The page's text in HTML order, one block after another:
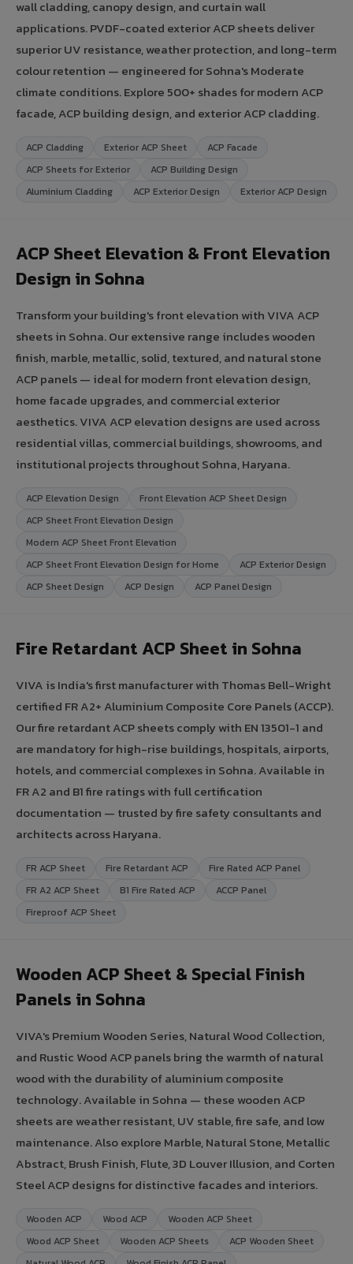
wall cladding, canopy design, and curtain wall
applications. PVDF-coated exterior ACP sheets deliver
superior UV resistance, weather protection, and long-term
colour retention — engineered for Sohna's Moderate
climate conditions. Explore 500+ shades for modern ACP
facade, ACP building design, and exterior ACP cladding.
ACP Cladding Exterior ACP Sheet
ACP Facade
ACP Sheets for Exterior
ACP Building Design
Aluminium Cladding
ACP Exterior Design Exterior ACP Design
ACP Sheet Elevation & Front Elevation
Design in Sohna
Transform your building's front elevation with VIVA ACP
sheets in Sohna. Our extensive range includes wooden
finish, marble, metallic, solid, textured, and natural stone
ACP panels — ideal for modern front elevation design,
home facade upgrades, and commercial exterior
aesthetics. VIVA ACP elevation designs are used across
residential villas, commercial buildings, showrooms, and
institutional projects throughout Sohna, Haryana.
ACP Elevation Design
Front Elevation ACP Sheet Design
ACP Sheet Front Elevation Design
Modern ACP Sheet Front Elevation
ACP Sheet Front Elevation Design for Home
ACP Exterior Design
ACP Sheet Design
ACP Design ACP Panel Design
Fire Retardant ACP Sheet in Sohna
VIVA is India's first manufacturer with Thomas Bell-Wright
certified FR A2+ Aluminium Composite Core Panels (ACCP).
Our fire retardant ACP sheets comply with EN 13501-1 and
are mandatory for high-rise buildings, hospitals, airports,
hotels, and commercial complexes in Sohna. Available in
FR A2 and B1 fire ratings with full certification
documentation — trusted by fire safety consultants and
architects across Haryana.
FR ACP Sheet Fire Retardant ACP
Fire Rated ACP Panel
FR A2 ACP Sheet
B1 Fire Rated ACP
ACCP Panel
Fireproof ACP Sheet
Wooden ACP Sheet & Special Finish
Panels in Sohna
VIVA's Premium Wooden Series, Natural Wood Collection,
and Rustic Wood ACP panels bring the warmth of natural
wood with the durability of aluminium composite
technology. Available in Sohna — these wooden ACP
sheets are weather resistant, UV stable, fire safe, and low
maintenance. Also explore Marble, Natural Stone, Metallic
Abstract, Brush Finish, Flute, 3D Louver Illusion, and Corten
Steel ACP designs for distinctive facades and interiors.
Wooden ACP Wood ACP
Wooden ACP Sheet
Wood ACP Sheet
Wooden ACP Sheets
ACP Wooden Sheet